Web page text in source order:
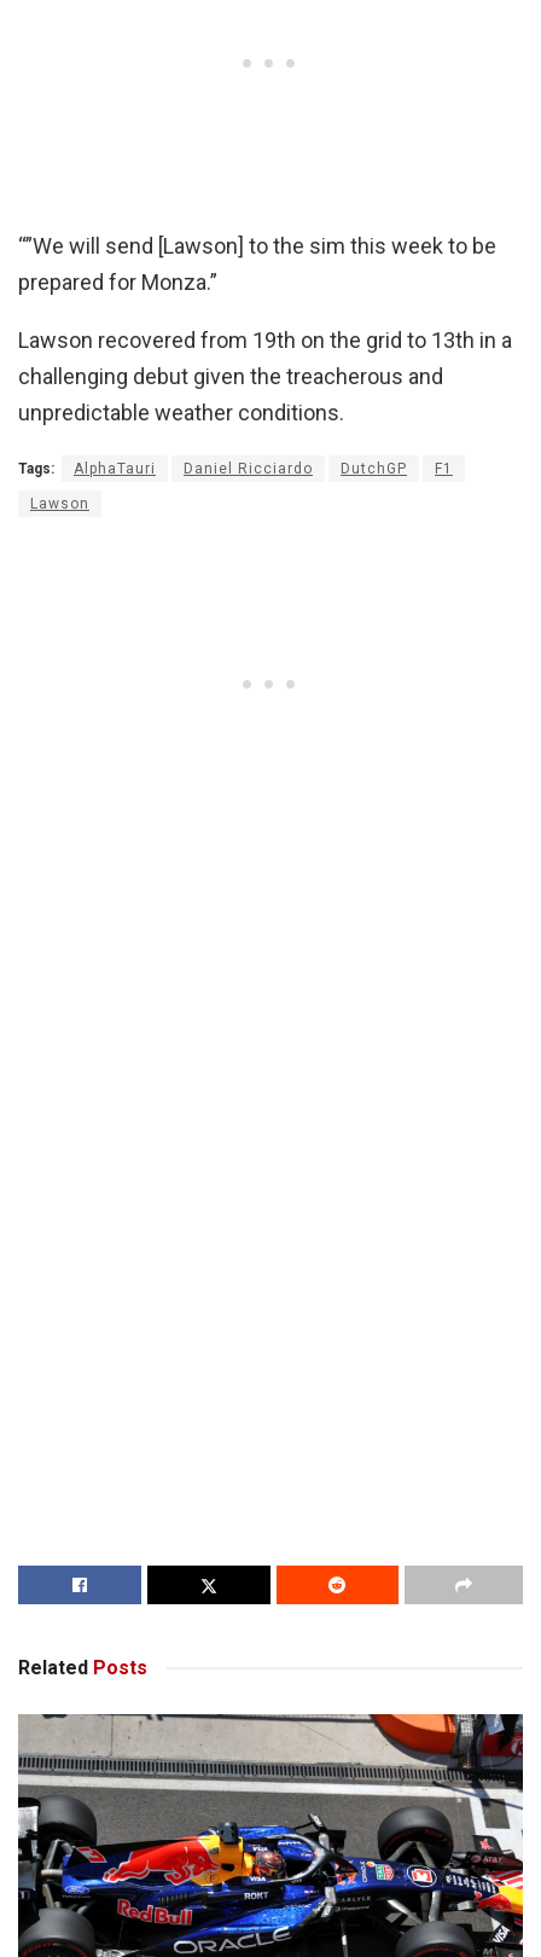
“”We will send [Lawson] to the sim this week to be
prepared for Monza.”
Lawson recovered from 19th on the grid to 13th in a
challenging debut given the treacherous and
unpredictable weather conditions.
Tags: AlphaTauri Daniel Ricciardo DutchGP F1
Lawson
Related Posts